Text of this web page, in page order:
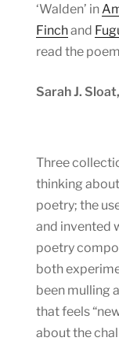
‘Walden’ in
Finchand
read the
Sarah J. Sloat,
Three
thinking
poetry; the
and invented
poetry
both
been mulling
that feels
about the